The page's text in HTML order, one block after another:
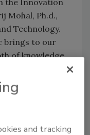
the Innovation
Mohal, Ph.d.,
Technology.
brings to our
of knowledge
and tracking